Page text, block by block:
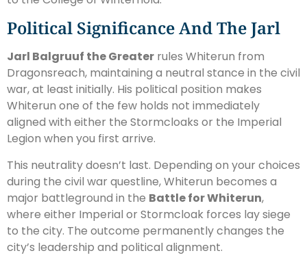
Political Significance And The Jarl
Jarl Balgruuf the Greater rules Whiterun from
Dragonsreach, maintaining a neutral stance in the civil
war, at least initially. His political position makes
Whiterun one of the few holds not immediately
aligned with either the Stormcloaks or the Imperial
Legion when you first arrive.
This neutrality doesn’t last. Depending on your choices
during the civil war questline, Whiterun becomes a
major battleground in the Battle for Whiterun,
where either Imperial or Stormcloak forces lay siege
to the city. The outcome permanently changes the
city’s leadership and political alignment.